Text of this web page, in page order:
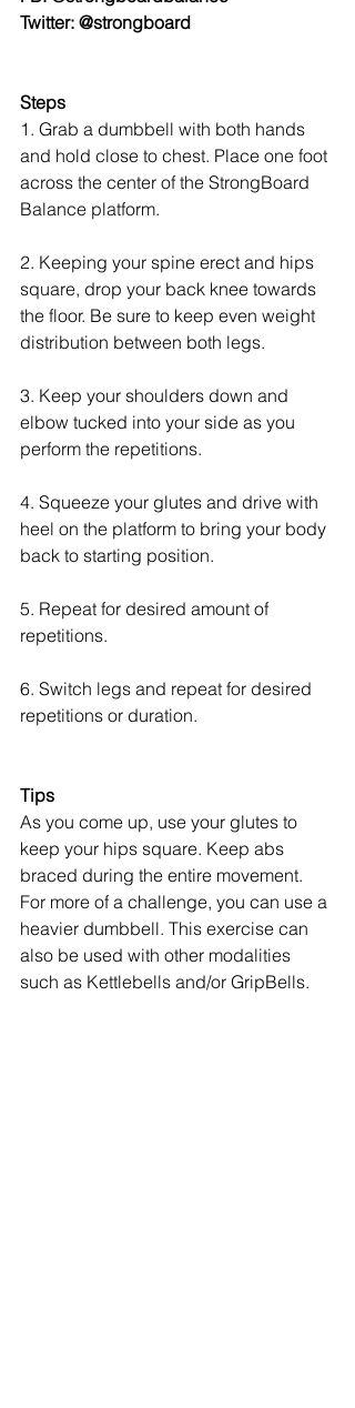
Twitter: @strongboard
Steps
1. Grab a dumbbell with both hands
and hold close to chest. Place one foot
across the center of the StrongBoard
Balance platform.
2. Keeping your spine erect and hips
square, drop your back knee towards
the floor. Be sure to keep even weight
distribution between both legs.
3. Keep your shoulders down and
elbow tucked into your side as you
perform the repetitions.
4. Squeeze your glutes and drive with
heel on the platform to bring your body
back to starting position.
5. Repeat for desired amount of
repetitions.
6. Switch legs and repeat for desired
repetitions or duration.
Tips
As you come up, use your glutes to
keep your hips square. Keep abs
braced during the entire movement.
For more of a challenge, you can use a
heavier dumbbell. This exercise can
also be used with other modalities
such as Kettlebells and/or GripBells.